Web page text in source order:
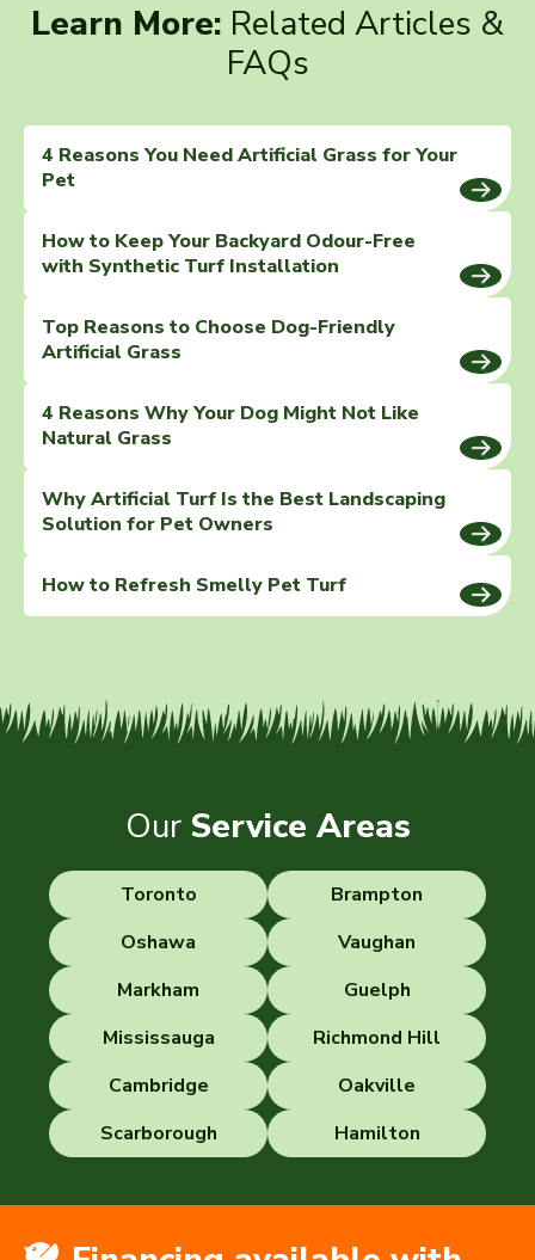
Learn More: Related Articles &
FAQs
4 Reasons You Need Artificial Grass for Your
Pet
How to Keep Your Backyard Odour-Free
with Synthetic Turf Installation
Top Reasons to Choose Dog-Friendly
Artificial Grass
4 Reasons Why Your Dog Might Not Like
Natural Grass
Why Artificial Turf Is the Best Landscaping
Solution for Pet Owners
How to Refresh Smelly Pet Turf
Our Service Areas
Toronto
Brampton
Oshawa
Vaughan
Markham
Guelph
Mississauga
Richmond Hill
Cambridge
Oakville
Scarborough
Hamilton